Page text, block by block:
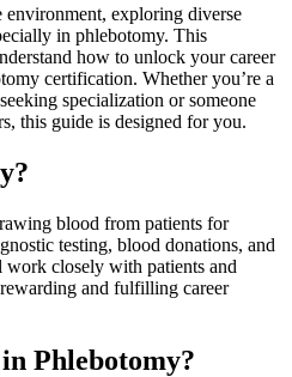
environment, exploring diverse
in⁣ phlebotomy. This
how to unlock your career
certification. ⁣Whether you’re a
specialization or‌ someone
this guide is designed for you.
blood⁣ from patients for
testing, blood donations, and
work closely with patients and
and fulfilling ‌career
Phlebotomy?